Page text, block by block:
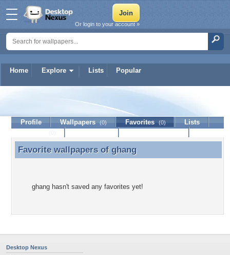
Home Explore Lists Popular
Or login to your account »
Profile Wallpapers (0) Favorites (0)
Lists
Favorite wallpapers of ghang
Favorite wallpapers of ghang
ghang hasn't saved any favorites yet!
Desktop Nexus